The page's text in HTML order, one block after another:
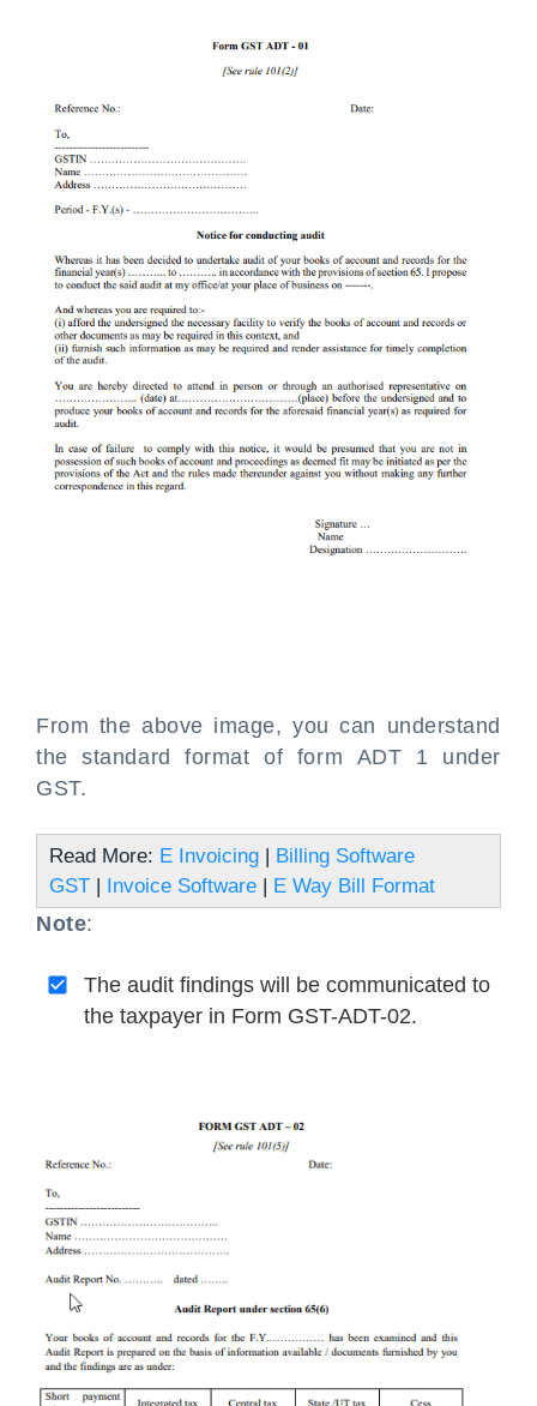
From the above image, you can understand
the standard format of form ADT 1 under
GST.
Read More: E Invoicing | Billing Software
GST | Invoice Software | E Way Bill Format
Note:
The audit findings will be communicated to
the taxpayer in Form GST-ADT-02.